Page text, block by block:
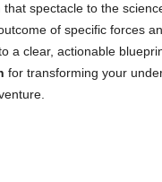
spectacle to the
of specific forces
a clear, actionable
for transforming your